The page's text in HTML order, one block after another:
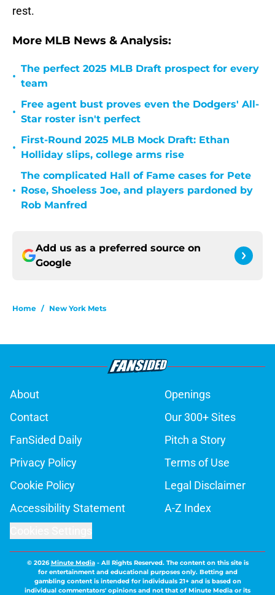
rest.
More MLB News & Analysis:
•
The perfect 2025 MLB Draft prospect for every
team
•
Free agent bust proves even the Dodgers' All-
Star roster isn't perfect
•
First-Round 2025 MLB Mock Draft: Ethan
Holliday slips, college arms rise
•
The complicated Hall of Fame cases for Pete
Rose, Shoeless Joe, and players pardoned by
Rob Manfred
Add us as a preferred source on
Google
Home / New York Mets
About
Openings
Contact
Our 300+ Sites
FanSided Daily
Pitch a Story
Privacy Policy
Terms of Use
Cookie Policy
Legal Disclaimer
Accessibility Statement
A-Z Index
© 2026Minute Media- All Rights Reserved. The content on this site is
for entertainment and educational purposes only. Betting and
gambling content is intended for individuals 21+ and is based on
individual commentators' opinions and not that of Minute Media or its